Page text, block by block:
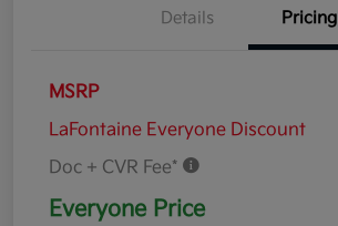
Details Pricing
MSRP
LaFontaine Everyone Discount
Doc + CVR Fee*
Everyone Price